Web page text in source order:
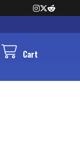
Cart